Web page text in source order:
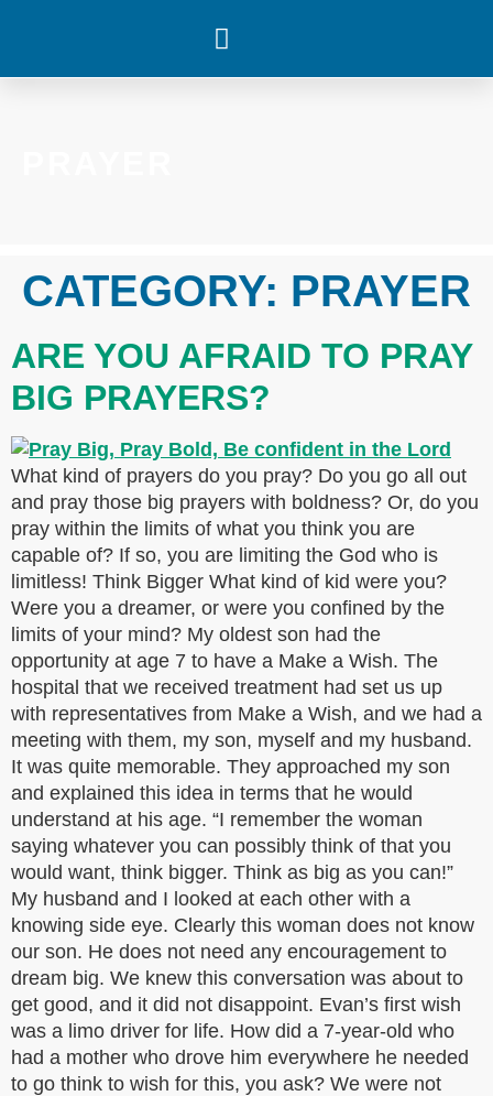
CATEGORY: PRAYER
ARE YOU AFRAID TO PRAY
BIG PRAYERS?
What kind of prayers do you pray? Do you go all out
and pray those big prayers with boldness? Or, do you
pray within the limits of what you think you are
capable of? If so, you are limiting the God who is
limitless! Think Bigger What kind of kid were you?
Were you a dreamer, or were you confined by the
limits of your mind? My oldest son had the
opportunity at age 7 to have a Make a Wish. The
hospital that we received treatment had set us up
with representatives from Make a Wish, and we had a
meeting with them, my son, myself and my husband.
It was quite memorable. They approached my son
and explained this idea in terms that he would
understand at his age. “I remember the woman
saying whatever you can possibly think of that you
would want, think bigger. Think as big as you can!”
My husband and I looked at each other with a
knowing side eye. Clearly this woman does not know
our son. He does not need any encouragement to
dream big. We knew this conversation was about to
get good, and it did not disappoint. Evan’s first wish
was a limo driver for life. How did a 7-year-old who
had a mother who drove him everywhere he needed
to go think to wish for this, you ask? We were not